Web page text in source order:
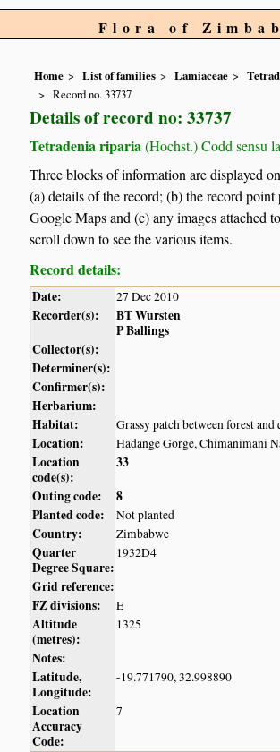
Flora of
Home List of families Lamiaceae
Record no. 33737
Details of record no: 33737
Tetradenia riparia (Hochst.) Codd sensu
Three blocks of information are displayed
(a) details of the record; (b) the record point
Google Maps and (c) any images attached
scroll down to see the various items.
Record details:
Date: 27 Dec 2010
Recorder(s):
BT Wursten
P Ballings
Collector(s):
Determiner(s):
Confirmer(s):
Herbarium:
Habitat:
Grassy patch between forest
Location: Hadange Gorge, Chimanimani
Location
code(s):
33
Outing code:
8
Planted code:
Not planted
Country: Zimbabwe
Quarter
Degree Square:
1932D4
Grid reference:
FZ divisions:
E
Altitude
(metres):
1325
Notes:
Latitude,
Longitude:
-19.771790, 32.998890
Location
Accuracy
Code:
7